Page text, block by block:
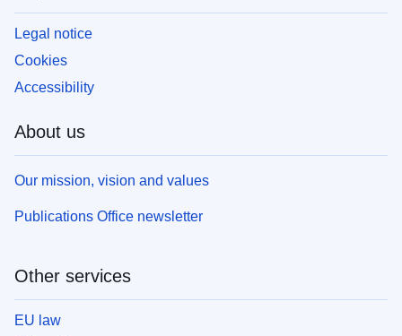
Legal notice
Cookies
Accessibility
About us
Our mission, vision and values
Publications Office newsletter
Other services
EU law